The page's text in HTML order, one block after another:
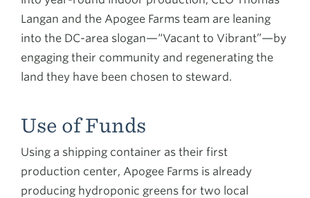
Langan and the Apogee Farms team are leaning
into the DC-area slogan—“Vacant to Vibrant”—by
engaging their community and regenerating the
land they have been chosen to steward.
Use of Funds
Using a shipping container as their first
production center, Apogee Farms is already
producing hydroponic greens for two local